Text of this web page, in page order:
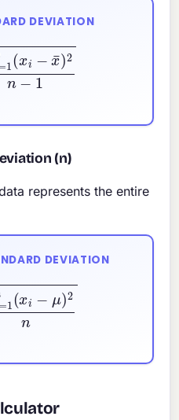
DEVIATION
i−x¯)2n−1
(n)
represents the entire
DEVIATION
(xi−μ)2n